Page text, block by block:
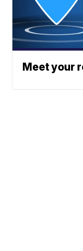
Meet your